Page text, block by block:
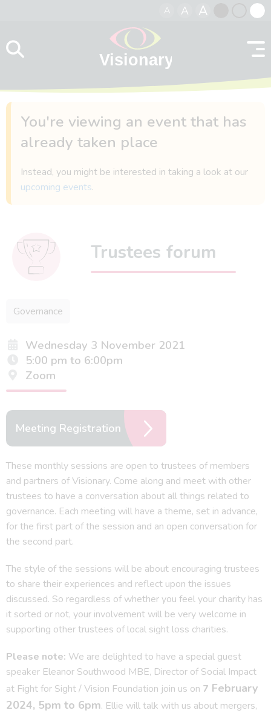
A A A
contrast
You're viewing an event that has
already taken place
Instead, you might be interested in taking a look at our
upcoming events.
Trustees forum
Governance
Wednesday 3 November 2021
5:00 pm to 6:00pm
Zoom
Meeting Registration
These monthly sessions are open to trustees of members
and partners of Visionary. Come along and meet with other
trustees to have a conversation about all things related to
governance. Each meeting will have a theme, set in advance,
for the first part of the session and an open conversation for
the second part.
The style of the sessions will be about encouraging trustees
to share their experiences and reflect upon the issues
discussed. So regardless of whether you feel your charity has
it sorted or not, your involvement will be very welcome in
supporting other trustees of local sight loss charities.
Please note: We are delighted to have a special guest
speaker Eleanor Southwood MBE, Director of Social Impact
at Fight for Sight / Vision Foundation join us on 7 February
2024, 5pm to 6pm. Ellie will talk with us about mergers,